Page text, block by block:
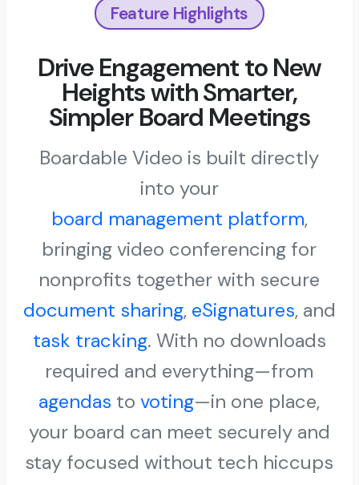
Feature Highlights
Drive Engagement to New
Heights with Smarter,
Simpler Board Meetings
Boardable Video is built directly
into your
board management platform,
bringing video conferencing for
nonprofits together with secure
document sharing, eSignatures, and
task tracking. With no downloads
required and everything—from
agendas tovoting—in one place,
your board can meet securely and
stay focused without tech hiccups